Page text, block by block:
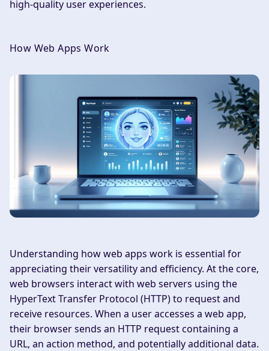
high-quality user experiences.
How Web Apps Work
Understanding how web apps work is essential for
appreciating their versatility and efficiency. At the core,
web browsers interact with web servers using the
HyperText Transfer Protocol (HTTP) to request and
receive resources. When a user accesses a web app,
their browser sends an HTTP request containing a
URL, an action method, and potentially additional data.